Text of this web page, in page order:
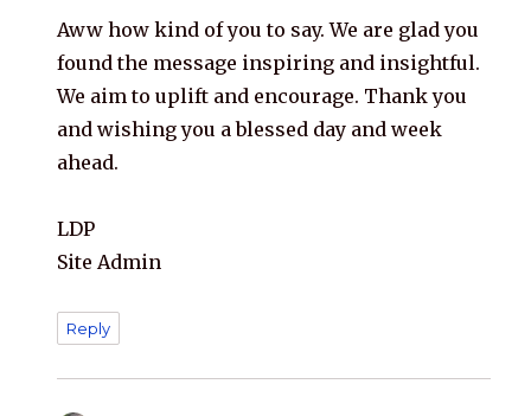
Aww how kind of you to say. We are glad you
found the message inspiring and insightful.
We aim to uplift and encourage. Thank you
and wishing you a blessed day and week
ahead.
LDP
Site Admin
Reply